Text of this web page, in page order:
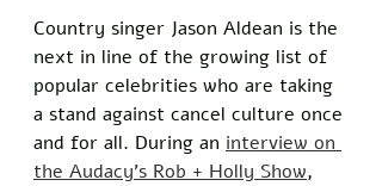
Country singer Jason Aldean is the
next in line of the growing list of
popular celebrities who are taking
a stand against cancel culture once
and for all. During an interview on
the Audacy’s Rob + Holly Show,